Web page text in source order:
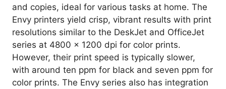
and copies, ideal for various tasks at home. The
Envy printers yield crisp, vibrant results with print
resolutions similar to the DeskJet and OfficeJet
series at 4800 x 1200 dpi for color prints.
However, their print speed is typically slower,
with around ten ppm for black and seven ppm for
color prints. The Envy series also has integration